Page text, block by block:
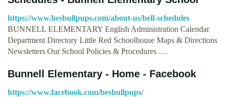
https://www.besbullpups.com/about-us/bell-schedules
BUNNELL ELEMENTARY English Administration Calendar
Department Directory Little Red Schoolhouse Maps & Directions
Newsletters Our School Policies & Procedures …
Bunnell Elementary - Home - Facebook
https://www.facebook.com/besbullpups/